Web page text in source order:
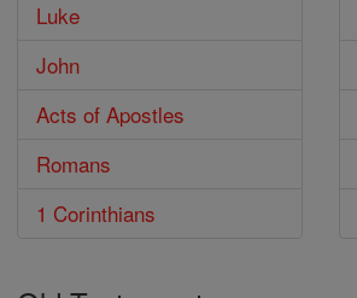
Luke
John
Acts of Apostles
Romans
1 Corinthians